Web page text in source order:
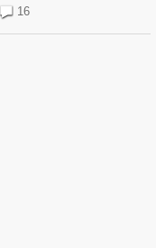
16